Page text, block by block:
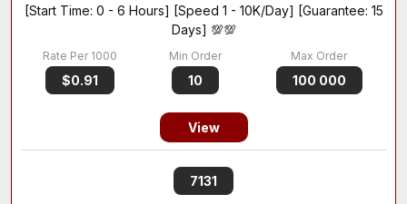
[Start Time: 0 - 6 Hours] [Speed 1 - 10K/Day] [Guarantee: 15
Days] 💯💯
$0.91 10 100 000
View
7131